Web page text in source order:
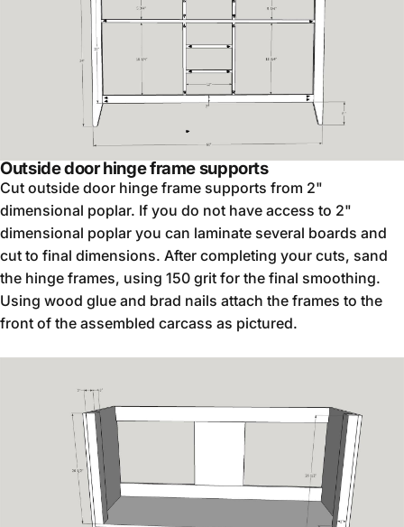
Outside door hinge frame supports
Cut outside door hinge frame supports from 2"
dimensional poplar. If you do not have access to 2"
dimensional poplar you can laminate several boards and
cut to final dimensions. After completing your cuts, sand
the hinge frames, using 150 grit for the final smoothing.
Using wood glue and brad nails attach the frames to the
front of the assembled carcass as pictured.